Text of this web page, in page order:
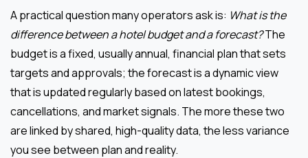
A practical question many operators ask is: What is the
difference between a hotel budget and a forecast?The
budget is a fixed, usually annual, financial plan that sets
targets and approvals; the forecast is a dynamic view
that is updated regularly based on latest bookings,
cancellations, and market signals. The more these two
are linked by shared, high-quality data, the less variance
you see between plan and reality.